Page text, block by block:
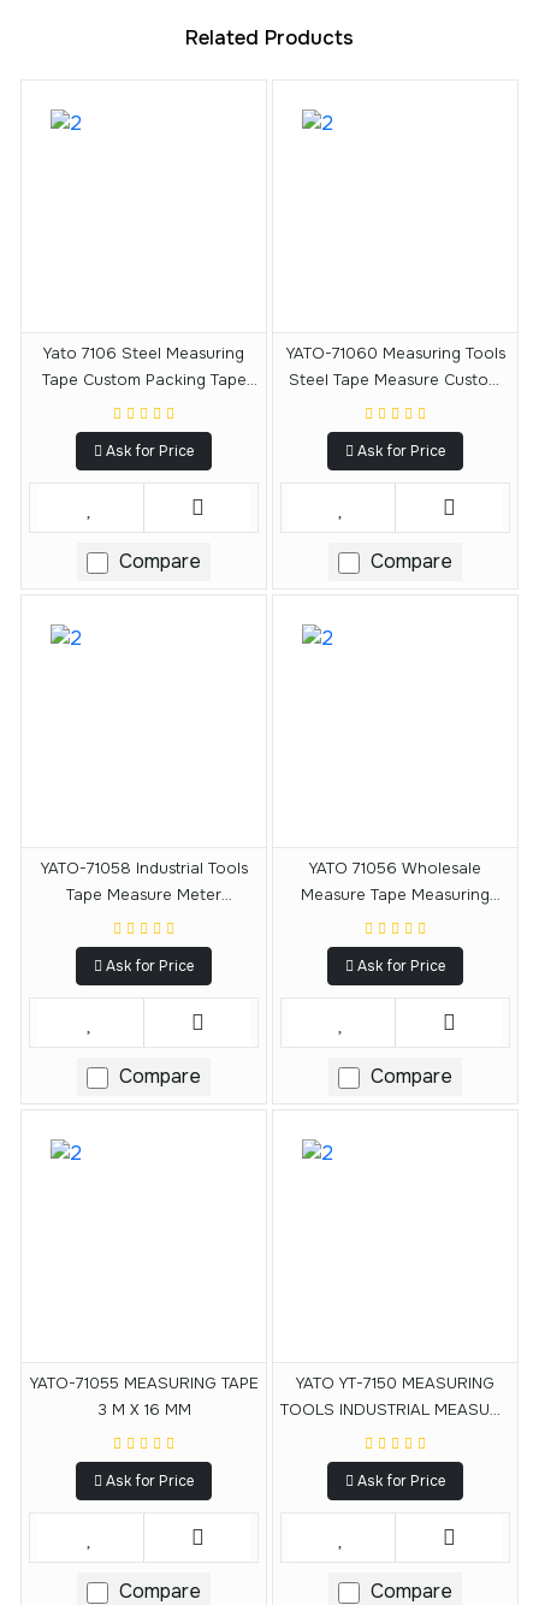
Related Products
Yato 7106 Steel Measuring
Tape Custom Packing Tape
Measuring Tape 5 M X 19 MM
Ask for Price
Compare
YATO-71060 Measuring Tools
Steel Tape Measure Custom
Tape Measuring Tape 3 M X 16
MM
Ask for Price
Compare
YATO-71058 Industrial Tools
Tape Measure Meter
Measuring Tape Price 8 M X
25 MM
Ask for Price
Compare
YATO 71056 Wholesale
Measure Tape Measuring
Tools Measuring Tape 5 M X19
MM
Ask for Price
Compare
YATO-71055 MEASURING TAPE
3 M X 16 MM
Ask for Price
Compare
YATO YT-7150 MEASURING
TOOLS INDUSTRIAL MEASURE
MEASURING TAPE 3MX16MM
Ask for Price
Compare